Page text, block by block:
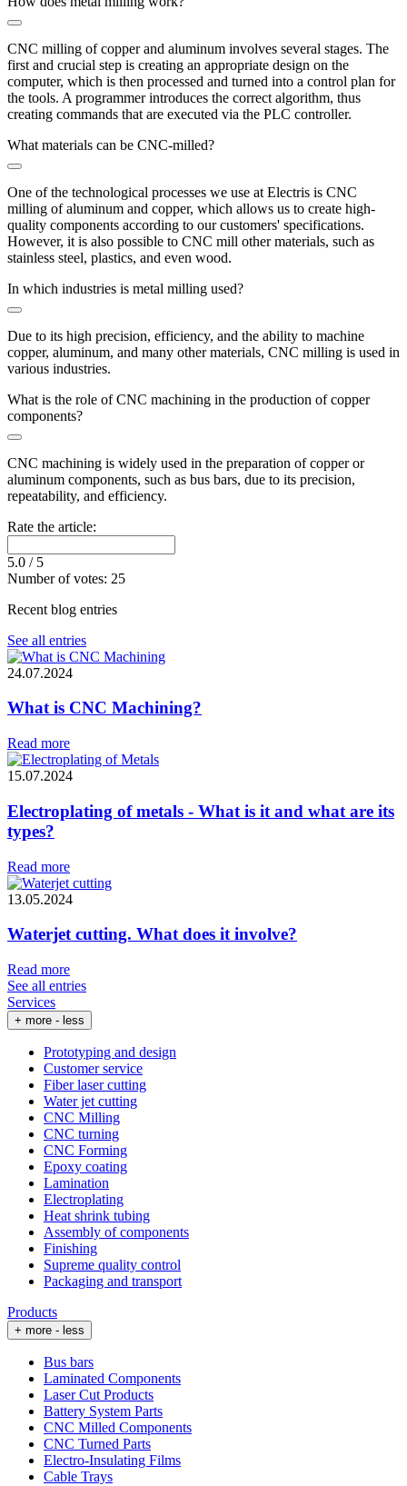
CNC milling of copper and aluminum involves several stages. The
first and crucial step is creating an appropriate design on the
computer, which is then processed and turned into a control plan for
the tools. A programmer introduces the correct algorithm, thus
creating commands that are executed via the PLC controller.
What materials can be CNC-milled?
One of the technological processes we use at Electris is CNC
milling of aluminum and copper, which allows us to create high-
quality components according to our customers' specifications.
However, it is also possible to CNC mill other materials, such as
stainless steel, plastics, and even wood.
In which industries is metal milling used?
Due to its high precision, efficiency, and the ability to machine
copper, aluminum, and many other materials, CNC milling is used in
various industries.
What is the role of CNC machining in the production of copper
components?
CNC machining is widely used in the preparation of copper or
aluminum components, such as bus bars, due to its precision,
repeatability, and efficiency.
Rate the article:
5.0 / 5
Number of votes: 25
Recent blog entries
See all entries
24.07.2024
What is CNC Machining?
Read more
15.07.2024
Electroplating of metals - What is it and what are its
types?
Read more
13.05.2024
Waterjet cutting. What does it involve?
Read more
See all entries
Services
+ more - less
Prototyping and design
Customer service
Fiber laser cutting
Water jet cutting
CNC Milling
CNC turning
CNC Forming
Epoxy coating
Lamination
Electroplating
Heat shrink tubing
Assembly of components
Finishing
Supreme quality control
Packaging and transport
Products
+ more - less
Bus bars
Laminated Components
Laser Cut Products
Battery System Parts
CNC Milled Components
CNC Turned Parts
Electro-Insulating Films
Cable Trays